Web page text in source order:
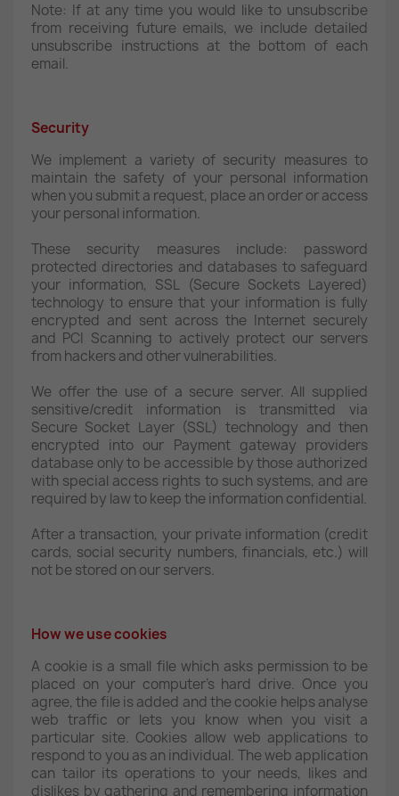
Note: If at any time you would like to unsubscribe
from receiving future emails, we include detailed
unsubscribe instructions at the bottom of each
email.
Security
We implement a variety of security measures to
maintain the safety of your personal information
when you submit a request, place an order or access
your personal information.
These security measures include: password
protected directories and databases to safeguard
your information, SSL (Secure Sockets Layered)
technology to ensure that your information is fully
encrypted and sent across the Internet securely
and PCI Scanning to actively protect our servers
from hackers and other vulnerabilities.
We offer the use of a secure server. All supplied
sensitive/credit information is transmitted via
Secure Socket Layer (SSL) technology and then
encrypted into our Payment gateway providers
database only to be accessible by those authorized
with special access rights to such systems, and are
required by law to keep the information confidential.
After a transaction, your private information (credit
cards, social security numbers, financials, etc.) will
not be stored on our servers.
How we use cookies
A cookie is a small file which asks permission to be
placed on your computer's hard drive. Once you
agree, the file is added and the cookie helps analyse
web traffic or lets you know when you visit a
particular site. Cookies allow web applications to
respond to you as an individual. The web application
can tailor its operations to your needs, likes and
dislikes by gathering and remembering information